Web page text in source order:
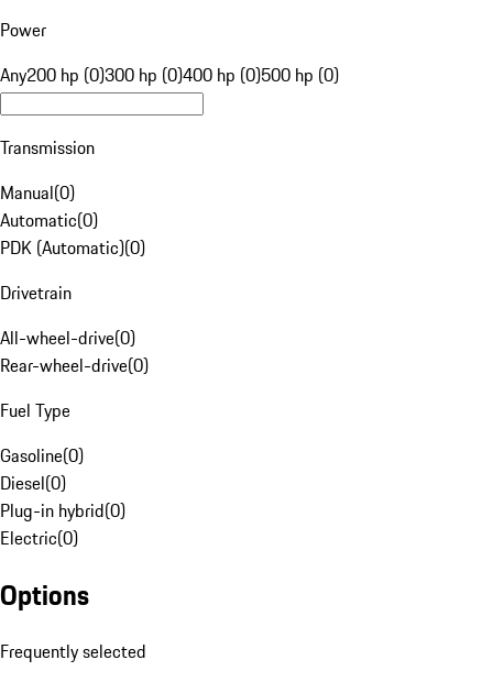
Power
Any200 hp (0)300 hp (0)400 hp (0)500 hp (0)
Transmission
Manual(0)
Automatic(0)
PDK (Automatic)(0)
Drivetrain
All-wheel-drive(0)
Rear-wheel-drive(0)
Fuel Type
Gasoline(0)
Diesel(0)
Plug-in hybrid(0)
Electric(0)
Options
Frequently selected